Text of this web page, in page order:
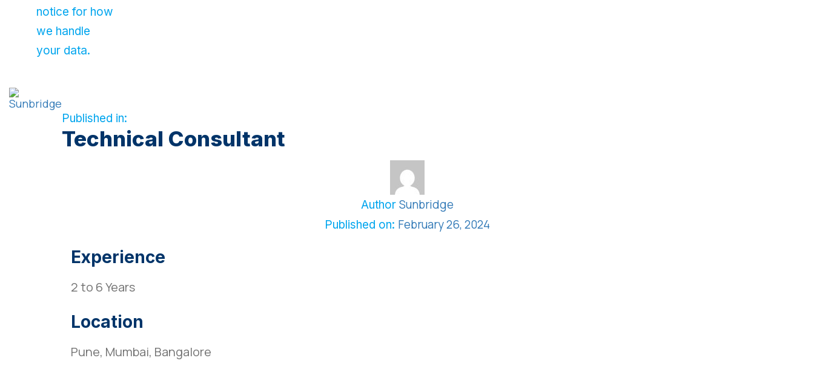
notice for how
we handle
your data.
Published in:
Technical Consultant
Author Sunbridge
Published on: February 26, 2024
Experience
2 to 6 Years
Location
Pune, Mumbai, Bangalore